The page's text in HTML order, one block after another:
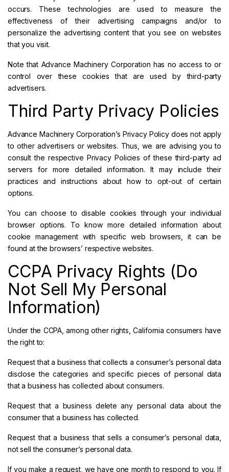
occurs. These technologies are used to measure the
effectiveness of their advertising campaigns and/or to
personalize the advertising content that you see on websites
that you visit.
Note that Advance Machinery Corporation has no access to or
control over these cookies that are used by third-party
advertisers.
Third Party Privacy Policies
Advance Machinery Corporation’s Privacy Policy does not apply
to other advertisers or websites. Thus, we are advising you to
consult the respective Privacy Policies of these third-party ad
servers for more detailed information. It may include their
practices and instructions about how to opt-out of certain
options.
You can choose to disable cookies through your individual
browser options. To know more detailed information about
cookie management with specific web browsers, it can be
found at the browsers’ respective websites.
CCPA Privacy Rights (Do
Not Sell My Personal
Information)
Under the CCPA, among other rights, California consumers have
the right to:
Request that a business that collects a consumer’s personal data
disclose the categories and specific pieces of personal data
that a business has collected about consumers.
Request that a business delete any personal data about the
consumer that a business has collected.
Request that a business that sells a consumer’s personal data,
not sell the consumer’s personal data.
If you make a request, we have one month to respond to you. If